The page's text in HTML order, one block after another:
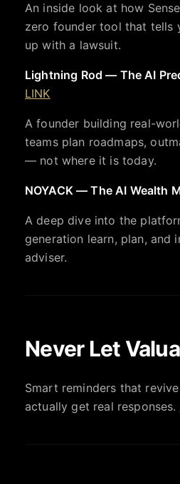
An inside look at how
zero founder tool that tells
up with a lawsuit.
Lightning Rod — The AI
LINK
A founder building real-
teams plan roadmaps,
— not where it is today.
NOYACK — The AI Wealth
A deep dive into the
generation learn, plan,
adviser.
Never Let
Smart reminders that
actually get real responses.